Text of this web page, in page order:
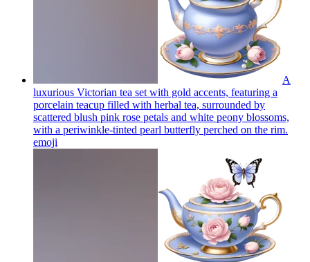
A
luxurious Victorian tea set with gold accents, featuring a
porcelain teacup filled with herbal tea, surrounded by
scattered blush pink rose petals and white peony blossoms,
with a periwinkle-tinted pearl butterfly perched on the rim.
emoji